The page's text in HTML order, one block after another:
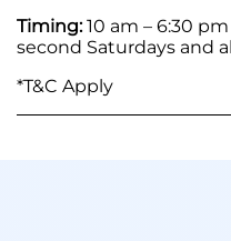
Timing:10 am – 6:30
second Saturdays and
*T&C Apply